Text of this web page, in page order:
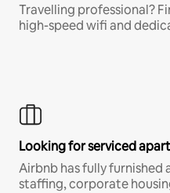
Travelling professional?
high-speed wifi and
Looking for serviced
Airbnb has fully
staffing, corporate